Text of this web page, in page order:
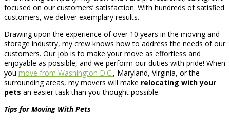
focused on our customers’ satisfaction. With hundreds of satisfied
customers, we deliver exemplary results.
Drawing upon the experience of over 10 years in the moving and
storage industry, my crew knows how to address the needs of our
customers. Our job is to make your move as effortless and
enjoyable as possible, and we perform our duties with pride! When
you move from Washington D.C., Maryland, Virginia, or the
surrounding areas, my movers will make relocating with your
pets an easier task than you thought possible.
Tips forMoving With Pets